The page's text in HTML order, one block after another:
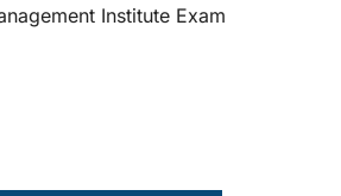
Institute Exam